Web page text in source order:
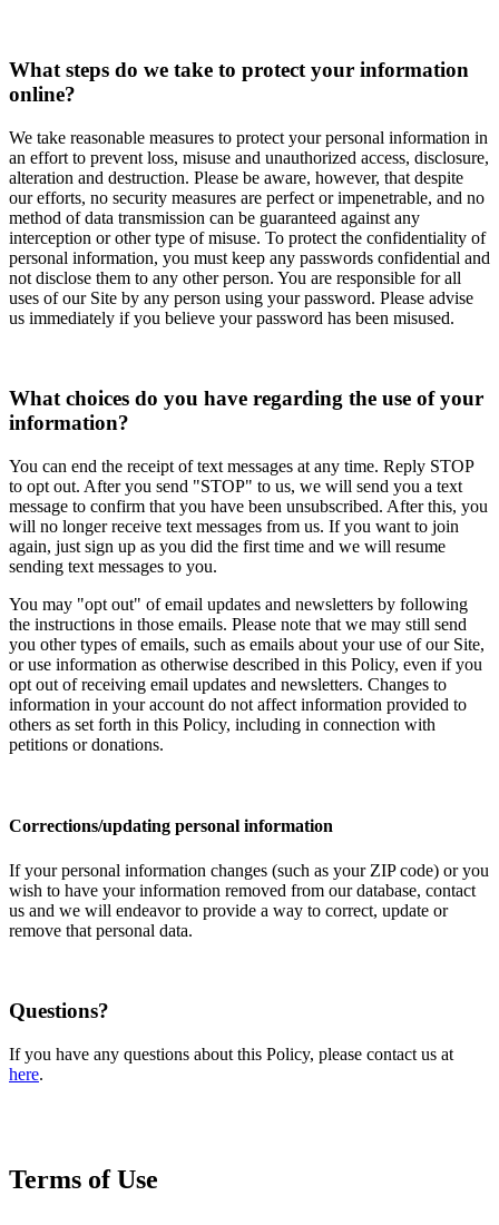
What steps do we take to protect your information
online?
We take reasonable measures to protect your personal information in
an effort to prevent loss, misuse and unauthorized access, disclosure,
alteration and destruction. Please be aware, however, that despite
our efforts, no security measures are perfect or impenetrable, and no
method of data transmission can be guaranteed against any
interception or other type of misuse. To protect the confidentiality of
personal information, you must keep any passwords confidential and
not disclose them to any other person. You are responsible for all
uses of our Site by any person using your password. Please advise
us immediately if you believe your password has been misused.
What choices do you have regarding the use of your
information?
You can end the receipt of text messages at any time. Reply STOP
to opt out. After you send "STOP" to us, we will send you a text
message to confirm that you have been unsubscribed. After this, you
will no longer receive text messages from us. If you want to join
again, just sign up as you did the first time and we will resume
sending text messages to you.
You may "opt out" of email updates and newsletters by following
the instructions in those emails. Please note that we may still send
you other types of emails, such as emails about your use of our Site,
or use information as otherwise described in this Policy, even if you
opt out of receiving email updates and newsletters. Changes to
information in your account do not affect information provided to
others as set forth in this Policy, including in connection with
petitions or donations.
Corrections/updating personal information
If your personal information changes (such as your ZIP code) or you
wish to have your information removed from our database, contact
us and we will endeavor to provide a way to correct, update or
remove that personal data.
Questions?
If you have any questions about this Policy, please contact us at
here.
Terms of Use